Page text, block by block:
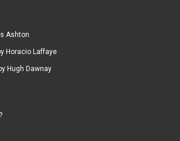
Ashton
Horacio Laffaye
Hugh Dawnay